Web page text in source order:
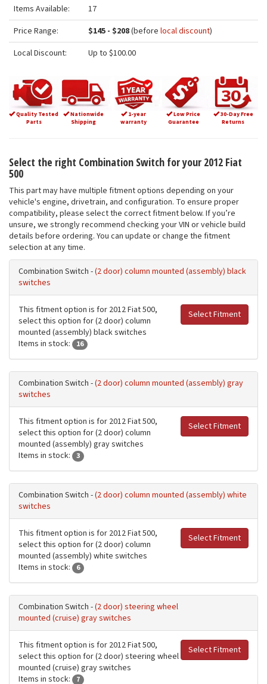
Items Available:
17
Price Range:
$145 - $208(before local discount)
Local Discount:
Up to $100.00
Quality Tested
Parts
Nationwide
Shipping
1-year
warranty
Low Price
Guarantee
30-Day Free
Returns
Select the right Combination Switch for your 2012 Fiat
500
This part may have multiple fitment options depending on your
vehicle's engine, drivetrain, and configuration. To ensure proper
compatibility, please select the correct fitment below. If you’re
unsure, we strongly recommend checking your VIN or vehicle build
details before ordering. You can update or change the fitment
selection at any time.
Combination Switch -(2 door) column mounted (assembly) black
switches
Select Fitment
This fitment option is for 2012 Fiat 500,
select this option for (2 door) column
mounted (assembly) black switches
Items in stock:
16
Combination Switch -(2 door) column mounted (assembly) gray
switches
Select Fitment
This fitment option is for 2012 Fiat 500,
select this option for (2 door) column
mounted (assembly) gray switches
Items in stock:
3
Combination Switch -(2 door) column mounted (assembly) white
switches
Select Fitment
This fitment option is for 2012 Fiat 500,
select this option for (2 door) column
mounted (assembly) white switches
Items in stock:
6
Combination Switch -(2 door) steering wheel
mounted (cruise) gray switches
Select Fitment
This fitment option is for 2012 Fiat 500,
select this option for (2 door) steering wheel
mounted (cruise) gray switches
Items in stock:
7